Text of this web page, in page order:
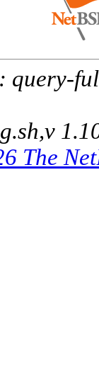
query-
The